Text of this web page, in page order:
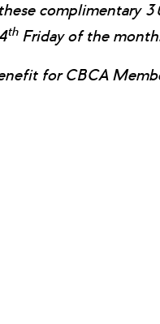
complimentary
thFriday of the
for CBCA